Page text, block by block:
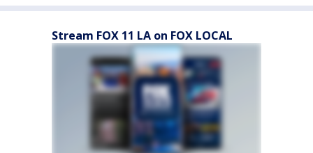
Stream FOX 11 LA on FOX LOCAL